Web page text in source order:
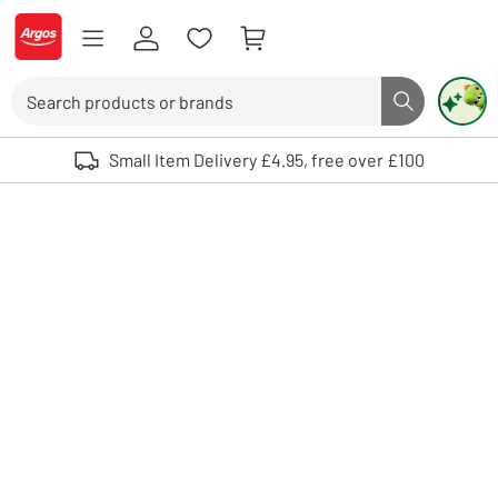
Skip to Content
Logo - go to homepage
Search button
Use up and down arrows to review and enter to select. Touch device
Small Item Delivery £4.95, free over £100